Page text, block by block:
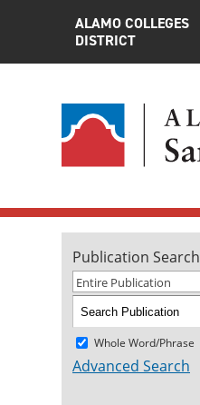
ALAMO COLLEGES
DISTRICT
Publication Search
Entire Publication
Whole Word/Phrase
Advanced Search